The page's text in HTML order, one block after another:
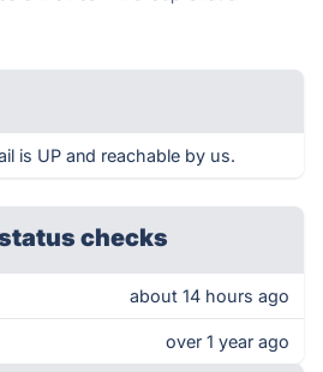
is UP and reachable by us.
checks
about 14 hours ago
over 1 year ago